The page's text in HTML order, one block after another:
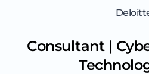
Consultant |